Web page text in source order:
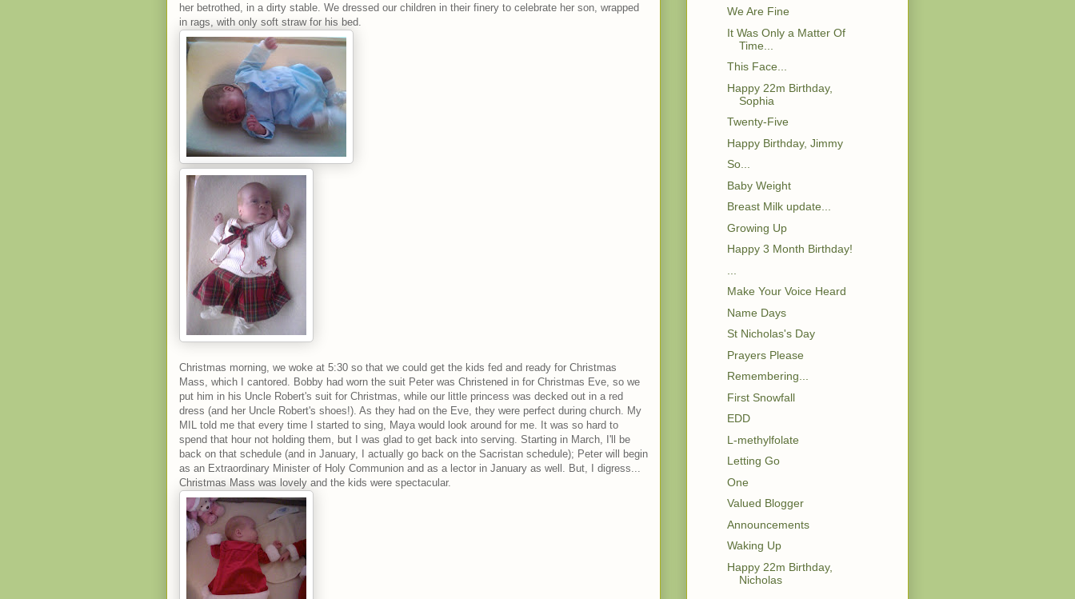
her betrothed, in a dirty stable. We dressed our children in their finery to celebrate her son, wrapped
in rags, with only soft straw for his bed.
Christmas morning, we woke at 5:30 so that we could get the kids fed and ready for Christmas
Mass, which I cantored. Bobby had worn the suit Peter was Christened in for Christmas Eve, so we
put him in his Uncle Robert's suit for Christmas, while our little princess was decked out in a red
dress (and her Uncle Robert's shoes!). As they had on the Eve, they were perfect during church. My
MIL told me that every time I started to sing, Maya would look around for me. It was so hard to
spend that hour not holding them, but I was glad to get back into serving. Starting in March, I'll be
back on that schedule (and in January, I actually go back on the Sacristan schedule); Peter will begin
as an Extraordinary Minister of Holy Communion and as a lector in January as well. But, I digress...
Christmas Mass was lovely and the kids were spectacular.
We Are Fine
It Was Only a Matter Of
Time...
This Face...
Happy 22m Birthday,
Sophia
Twenty-Five
Happy Birthday, Jimmy
So...
Baby Weight
Breast Milk update...
Growing Up
Happy 3 Month Birthday!
Make Your Voice Heard
Name Days
St Nicholas's Day
Prayers Please
Remembering...
First Snowfall
EDD
L-methylfolate
Letting Go
One
Valued Blogger
Announcements
Waking Up
Happy 22m Birthday,
Nicholas